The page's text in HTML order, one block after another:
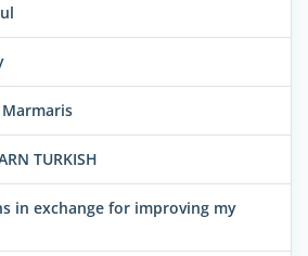
TURKISH
in exchange for improving my